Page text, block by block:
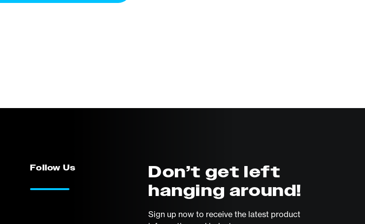
Follow Us
Don’t get left
hanging around!
Sign up now to receive the latest product